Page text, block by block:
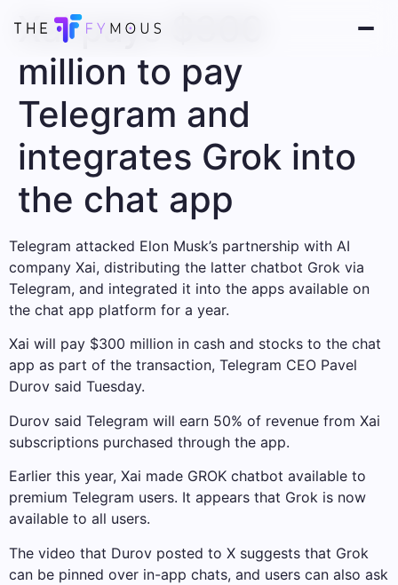
Xai pays $300
million to pay
Telegram and
integrates Grok into
the chat app
Telegram attacked Elon Musk’s partnership with AI
company Xai, distributing the latter chatbot Grok via
Telegram, and integrated it into the apps available on
the chat app platform for a year.
Xai will pay $300 million in cash and stocks to the chat
app as part of the transaction, Telegram CEO Pavel
Durov said Tuesday.
Durov said Telegram will earn 50% of revenue from Xai
subscriptions purchased through the app.
Earlier this year, Xai made GROK chatbot available to
premium Telegram users. It appears that Grok is now
available to all users.
The video that Durov posted to X suggests that Grok
can be pinned over in-app chats, and users can also ask